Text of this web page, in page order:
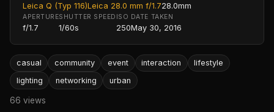
Leica Q (Typ 116)Leica 28.0 mm f/1.728.0mm
APERTURE
f/1.7
SHUTTER SPEED
1/60s
ISO
250
DATE TAKEN
May 30, 2016
casual community event interaction
lifestyle
lighting
networking urban
66 views